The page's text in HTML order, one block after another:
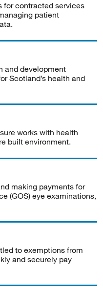
for contracted services
patient
and development
Scotland’s health and
works with health
built environment.
making payments for
(GOS) eye examinations,
to exemptions from
and securely pay